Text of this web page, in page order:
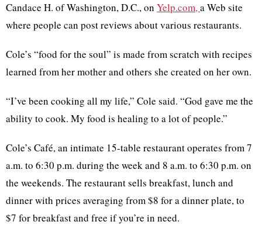
Candace H. of Washington, D.C., on Yelp.com,a Web site
where people can post reviews about various restaurants.
Cole’s “food for the soul” is made from scratch with recipes
learned from her mother and others she created on her own.
“I’ve been cooking all my life,” Cole said. “God gave me the
ability to cook. My food is healing to a lot of people.”
Cole’s Café, an intimate 15-table restaurant operates from 7
a.m. to 6:30 p.m. during the week and 8 a.m. to 6:30 p.m. on
the weekends. The restaurant sells breakfast, lunch and
dinner with prices averaging from $8 for a dinner plate, to
$7 for breakfast and free if you’re in need.